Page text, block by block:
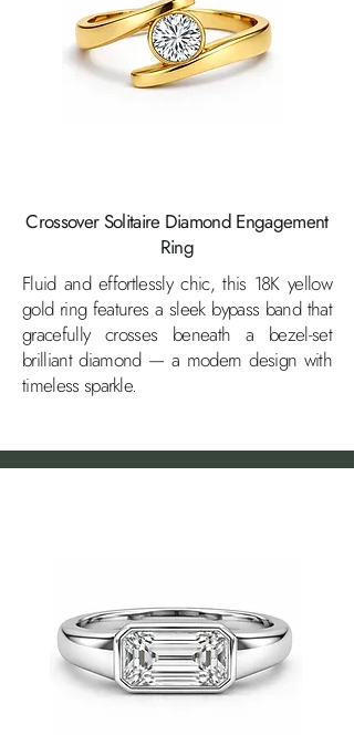
Crossover Solitaire Diamond Engagement
Ring
Fluid and effortlessly chic, this 18K yellow
gold ring features a sleek bypass band that
gracefully crosses beneath a bezel-set
brilliant diamond — a modern design with
timeless sparkle.